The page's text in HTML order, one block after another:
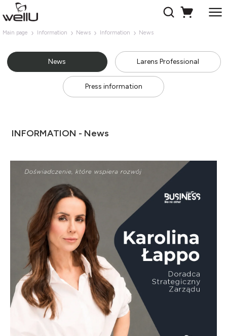
Main page Information News Information News
News Larens Professional
Press information
INFORMATION - News